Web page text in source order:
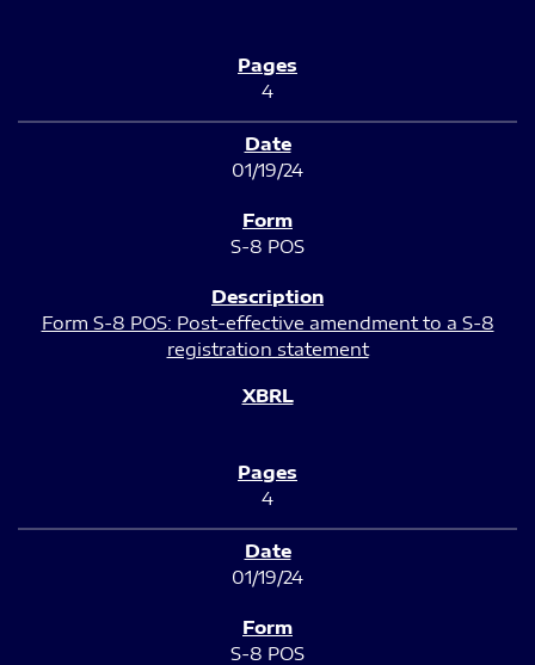
4
01/19/24
S-8 POS
Form S-8 POS: Post-effective amendment to a S-8
registration statement
4
01/19/24
S-8 POS